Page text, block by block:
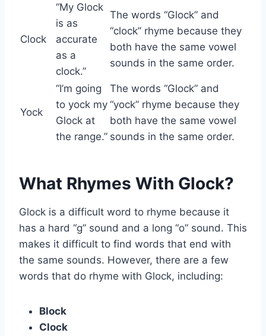
Clock
“My Glock
is as
accurate
as a
clock.”
The words “Glock” and
“clock” rhyme because they
both have the same vowel
sounds in the same order.
Yock
“I’m going
to yock my
Glock at
the range.”
The words “Glock” and
“yock” rhyme because they
both have the same vowel
sounds in the same order.
What Rhymes With Glock?
Glock is a difficult word to rhyme because it
has a hard “g” sound and a long “o” sound. This
makes it difficult to find words that end with
the same sounds. However, there are a few
words that do rhyme with Glock, including:
Block
Clock